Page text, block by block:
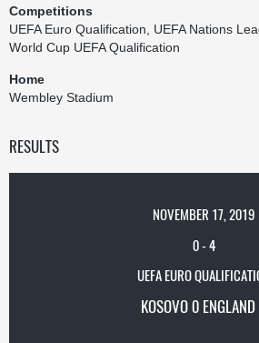
Competitions
UEFA Euro Qualification, UEFA Nations
World Cup UEFA Qualification
Home
Wembley Stadium
RESULTS
NOVEMBER 17, 2019
0-4
UEFA EURO
KOSOVO 0